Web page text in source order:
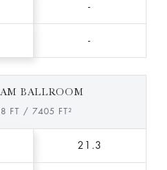
-
-
BALLROOM
FT / 7405 FT²
21.3